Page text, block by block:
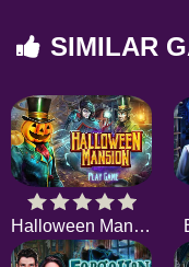
SIMILAR
Halloween Mansion